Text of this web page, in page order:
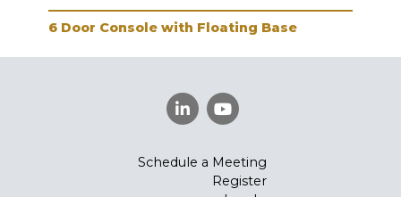
6 Door Console with Floating Base
Schedule a Meeting
Register